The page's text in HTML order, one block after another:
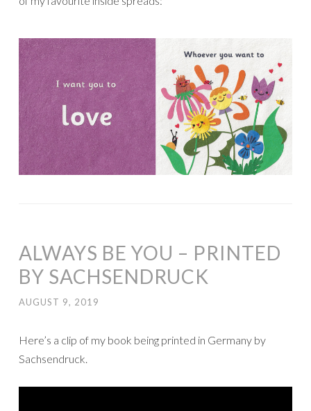
ALWAYS BE YOU – PRINTED
BY SACHSENDRUCK
AUGUST 9, 2019
Here’s a clip of my book being printed in Germany by
Sachsendruck.